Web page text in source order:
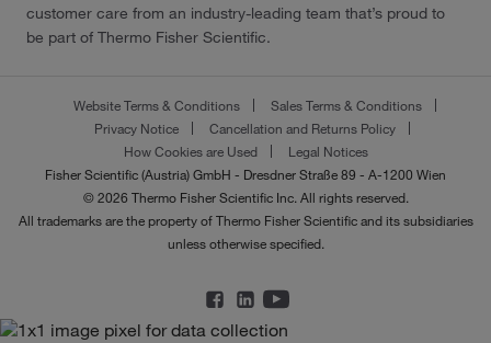
customer care from an industry-leading team that’s proud to
be part of Thermo Fisher Scientific.
Website Terms & Conditions
Sales Terms & Conditions
Privacy Notice
Cancellation and Returns Policy
How Cookies are Used
Legal Notices
Fisher Scientific (Austria) GmbH - Dresdner Straße 89 - A-1200 Wien
© 2026 Thermo Fisher Scientific Inc. All rights reserved.
All trademarks are the property of Thermo Fisher Scientific and its subsidiaries
unless otherwise specified.